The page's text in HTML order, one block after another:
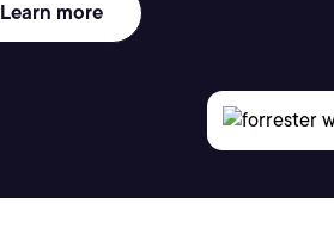
Learn more